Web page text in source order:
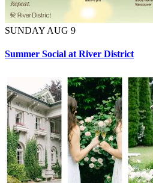
SUNDAY AUG 9
Summer Social at River District